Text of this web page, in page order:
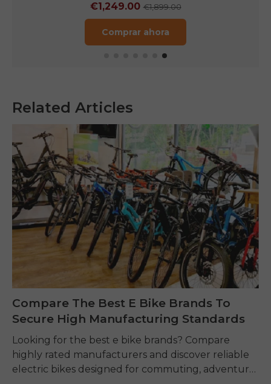
€1,249.00€1,899.00
Comprar ahora
Related Articles
Compare The Best E Bike Brands To
Secure High Manufacturing Standards
Looking for the best e bike brands? Compare
highly rated manufacturers and discover reliable
electric bikes designed for commuting, adventure,